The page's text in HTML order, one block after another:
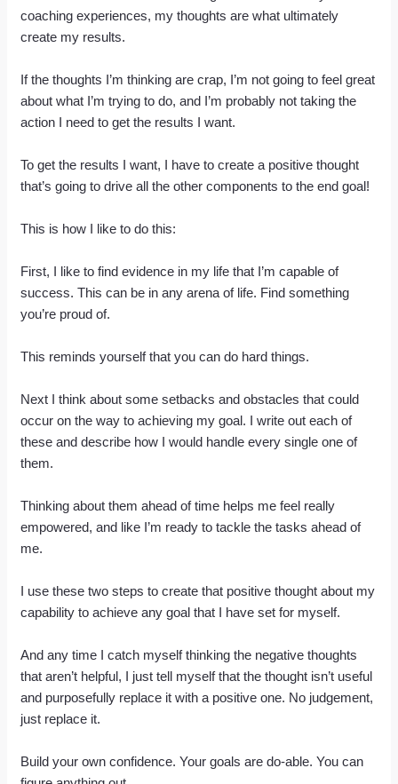
coaching experiences, my thoughts are what ultimately
create my results.
If the thoughts I’m thinking are crap, I’m not going to feel great
about what I’m trying to do, and I’m probably not taking the
action I need to get the results I want.
To get the results I want, I have to create a positive thought
that’s going to drive all the other components to the end goal!
This is how I like to do this:
First, I like to find evidence in my life that I’m capable of
success. This can be in any arena of life. Find something
you’re proud of.
This reminds yourself that you can do hard things.
Next I think about some setbacks and obstacles that could
occur on the way to achieving my goal. I write out each of
these and describe how I would handle every single one of
them.
Thinking about them ahead of time helps me feel really
empowered, and like I’m ready to tackle the tasks ahead of
me.
I use these two steps to create that positive thought about my
capability to achieve any goal that I have set for myself.
And any time I catch myself thinking the negative thoughts
that aren’t helpful, I just tell myself that the thought isn’t useful
and purposefully replace it with a positive one. No judgement,
just replace it.
Build your own confidence. Your goals are do-able. You can